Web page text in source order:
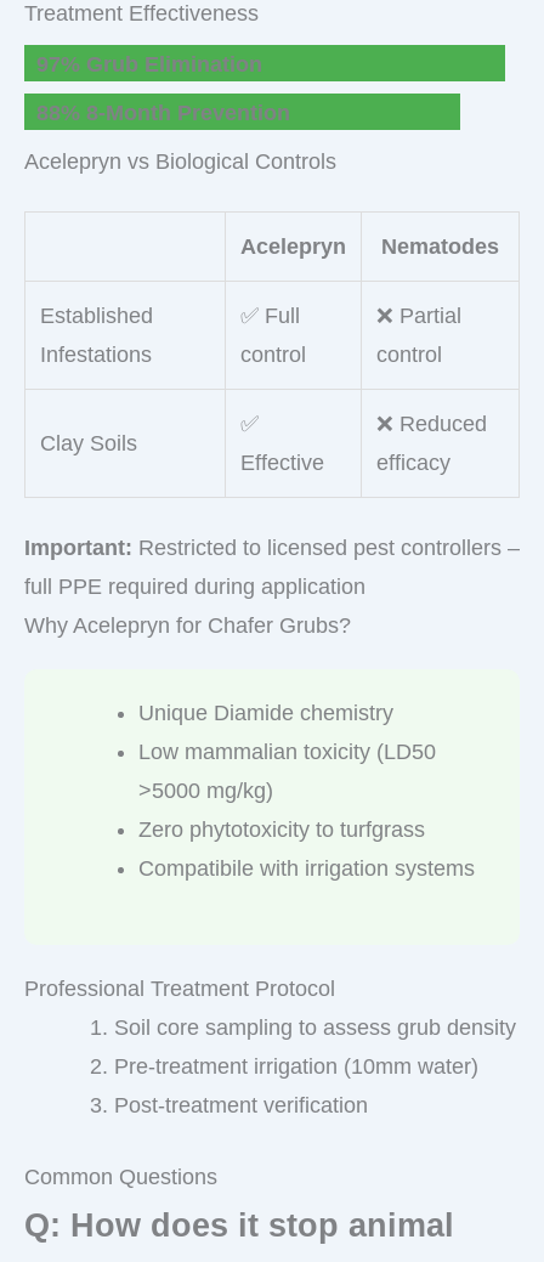
Treatment Effectiveness
97% Grub Elimination
88% 8-Month Prevention
Acelepryn vs Biological Controls
Acelepryn Nematodes
Established
Infestations
✅ Full
control
❌ Partial
control
Clay Soils
✅
Effective
❌ Reduced
efficacy
Important: Restricted to licensed pest controllers –
full PPE required during application
Why Acelepryn for Chafer Grubs?
Unique Diamide chemistry
Low mammalian toxicity (LD50
>5000 mg/kg)
Zero phytotoxicity to turfgrass
Compatibile with irrigation systems
Professional Treatment Protocol
Soil core sampling to assess grub density
Pre-treatment irrigation (10mm water)
Post-treatment verification
Common Questions
Q: How does it stop animal